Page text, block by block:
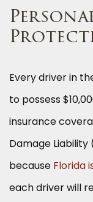
Every driver in
to possess
insurance
Damage Liability
because Florida
each driver will